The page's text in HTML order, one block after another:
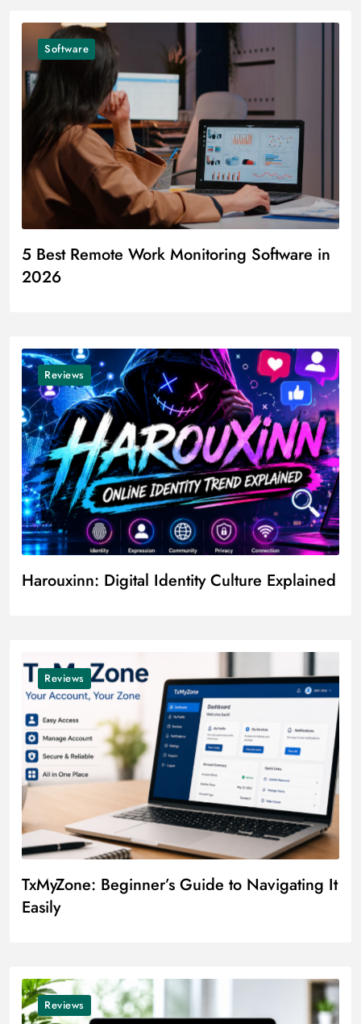
Software
5 Best Remote Work Monitoring Software in
2026
Reviews
Harouxinn: Digital Identity Culture Explained
Reviews
TxMyZone: Beginner’s Guide to Navigating It
Easily
Reviews